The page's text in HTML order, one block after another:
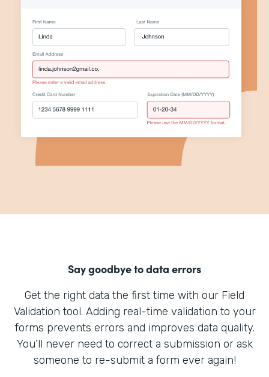
Say goodbye to data errors
Get the right data the first time with our Field
Validation tool. Adding real-time validation to your
forms prevents errors and improves data quality.
You’ll never need to correct a submission or ask
someone to re-submit a form ever again!